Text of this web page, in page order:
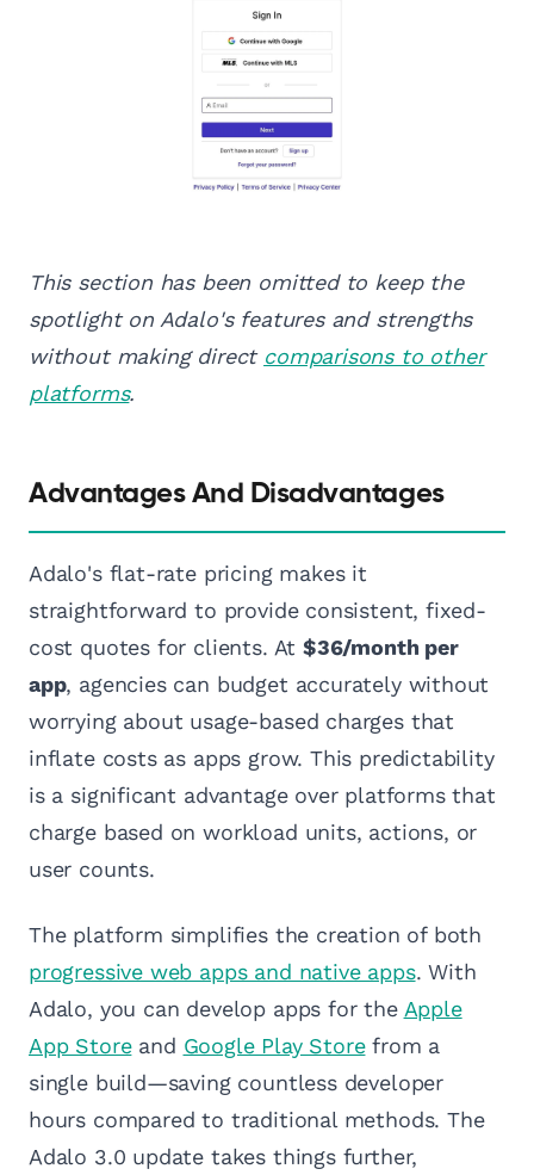
This section has been omitted to keep the
spotlight on Adalo's features and strengths
without making direct comparisons to other
platforms.
Advantages And Disadvantages
Adalo's flat-rate pricing makes it
straightforward to provide consistent, fixed-
cost quotes for clients. At $36/month per
app, agencies can budget accurately without
worrying about usage-based charges that
inflate costs as apps grow. This predictability
is a significant advantage over platforms that
charge based on workload units, actions, or
user counts.
The platform simplifies the creation of both
progressive web apps and native apps. With
Adalo, you can develop apps for the Apple
App Storeand Google Play Storefrom a
single build—saving countless developer
hours compared to traditional methods. The
Adalo 3.0 update takes things further,